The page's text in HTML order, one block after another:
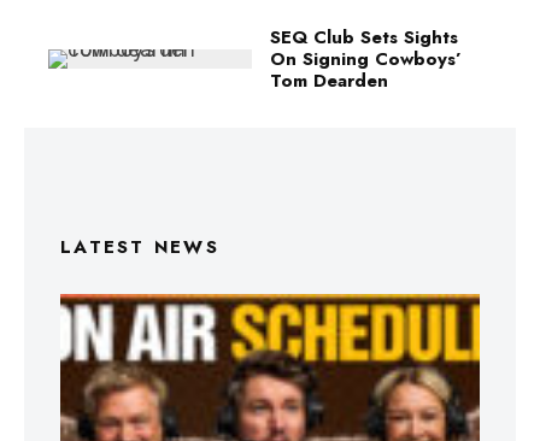
SEQ Club Sets Sights
On Signing Cowboys’
Tom Dearden
LATEST NEWS